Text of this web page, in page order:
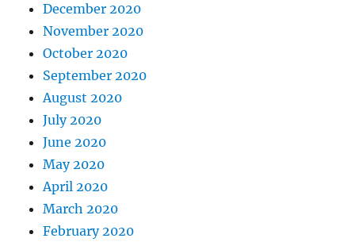
December 2020
November 2020
October 2020
September 2020
August 2020
July 2020
June 2020
May 2020
April 2020
March 2020
February 2020